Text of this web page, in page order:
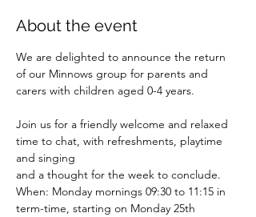
About the event
We are delighted to announce the return
of our Minnows group for parents and
carers with children aged 0-4 years.
Join us for a friendly welcome and relaxed
time to chat, with refreshments, playtime
and singing
and a thought for the week to conclude.
When: Monday mornings 09:30 to 11:15 in
term-time, starting on Monday 25th